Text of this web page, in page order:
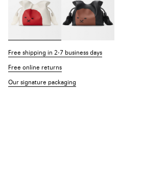
Free shipping in 2-7 business days
Free online returns
Our signature packaging